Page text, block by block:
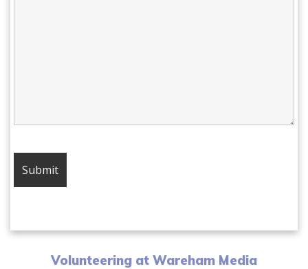
Volunteering at Wareham Media